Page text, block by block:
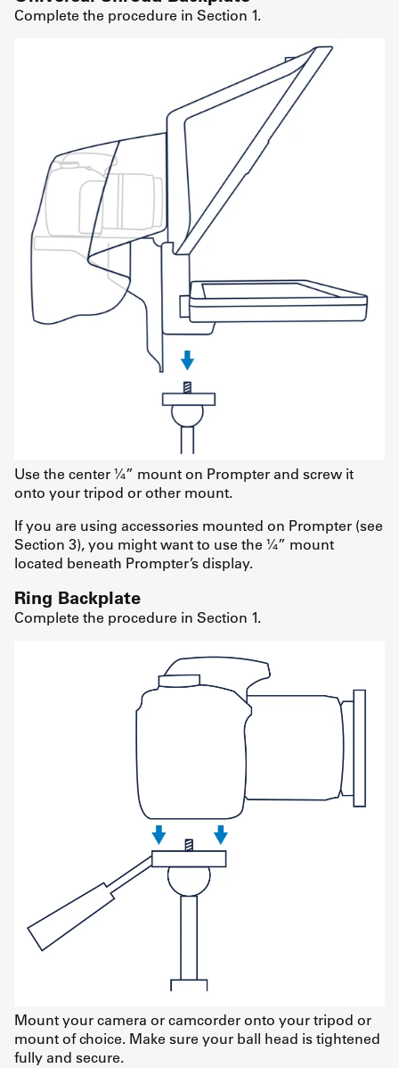
Complete the procedure in Section 1.
Use the center ¼” mount on Prompter and screw it
onto your tripod or other mount.
If you are using accessories mounted on Prompter (see
Section 3), you might want to use the ¼” mount
located beneath Prompter’s display.
Ring Backplate
Complete the procedure in Section 1.
Mount your camera or camcorder onto your tripod or
mount of choice. Make sure your ball head is tightened
fully and secure.